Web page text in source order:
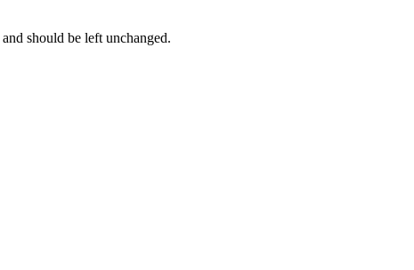
should be left unchanged.